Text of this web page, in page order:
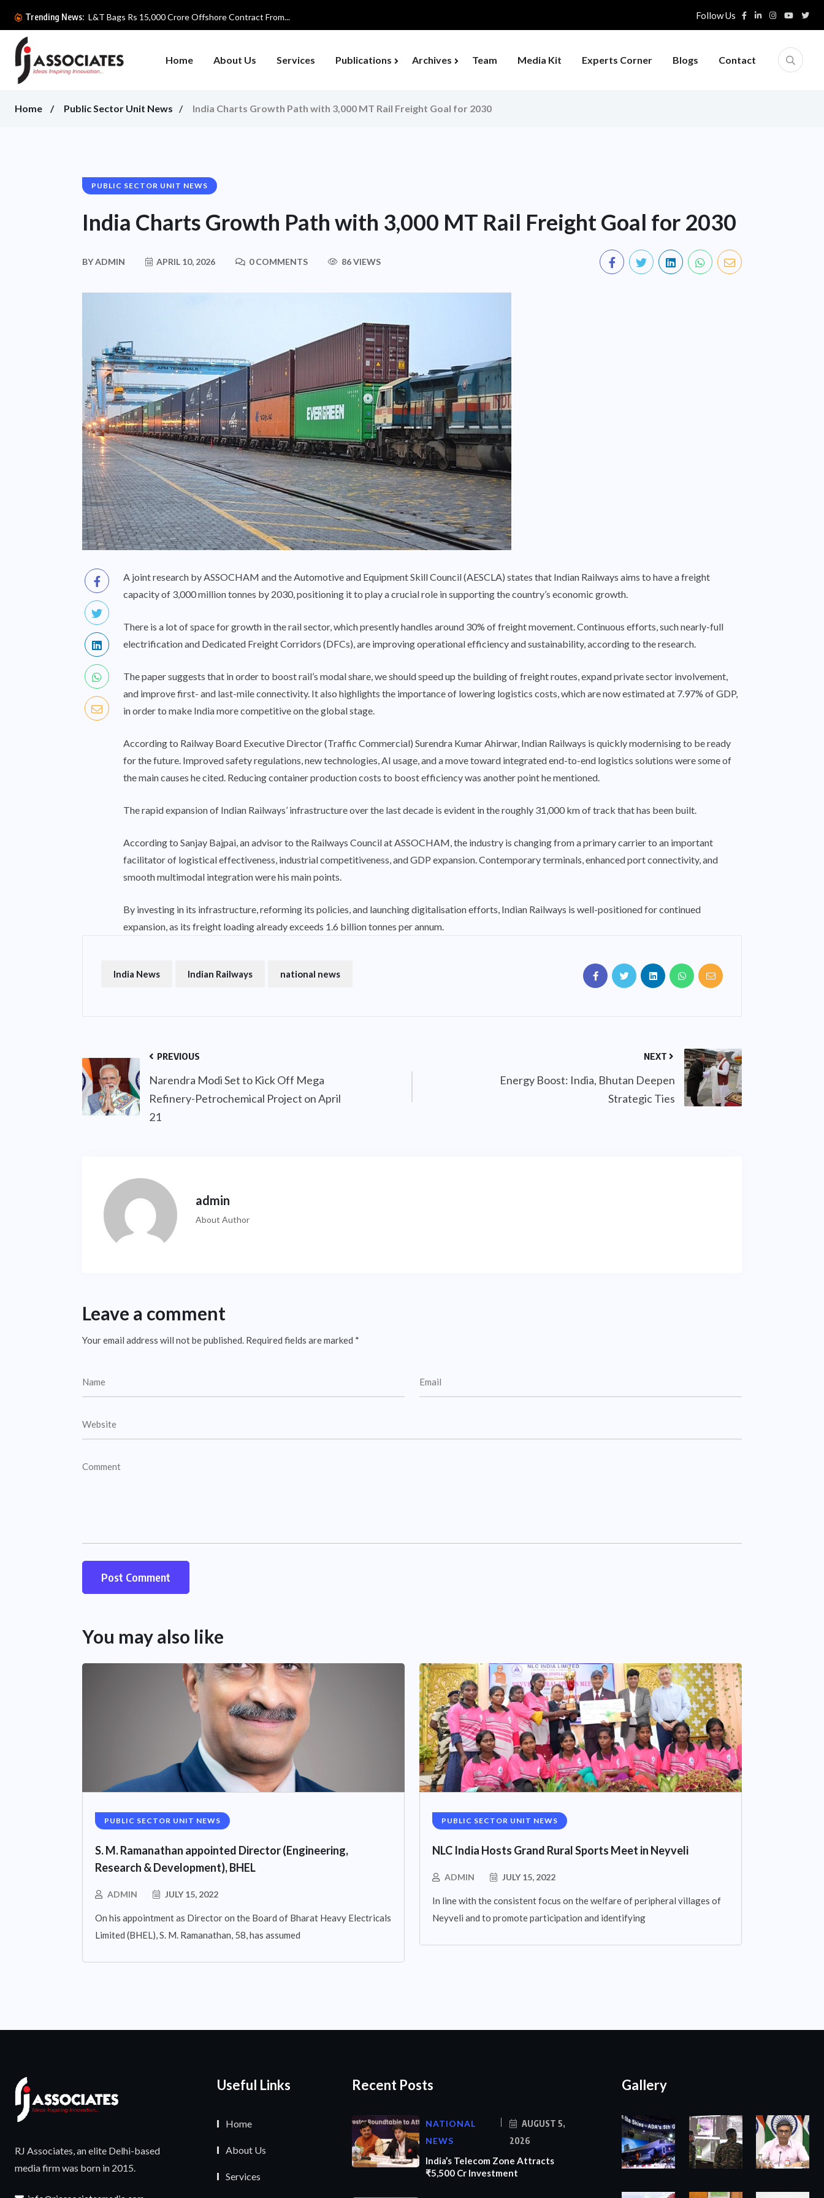
Trending News: L&T Bags Rs 15,000 Crore Offshore Contract From... Follow Us
Home About Us Services Publications Archives Team Media Kit Experts Corner Blogs Contact
Home Public Sector Unit News India Charts Growth Path with 3,000 MT Rail Freight Goal for 2030
PUBLIC SECTOR UNIT NEWS
India Charts Growth Path with 3,000 MT Rail Freight Goal for 2030
BYADMIN APRIL 10, 2026 0 COMMENTS 86 VIEWS
A joint research by ASSOCHAM and the Automotive and Equipment Skill Council (AESCLA) states that Indian Railways aims to have a freight
capacity of 3,000 million tonnes by 2030, positioning it to play a crucial role in supporting the country’s economic growth.
There is a lot of space for growth in the rail sector, which presently handles around 30% of freight movement. Continuous efforts, such nearly-full
electrification and Dedicated Freight Corridors (DFCs), are improving operational efficiency and sustainability, according to the research.
The paper suggests that in order to boost rail’s modal share, we should speed up the building of freight routes, expand private sector involvement,
and improve first- and last-mile connectivity. It also highlights the importance of lowering logistics costs, which are now estimated at 7.97% of GDP,
in order to make India more competitive on the global stage.
According to Railway Board Executive Director (Traffic Commercial) Surendra Kumar Ahirwar, Indian Railways is quickly modernising to be ready
for the future. Improved safety regulations, new technologies, AI usage, and a move toward integrated end-to-end logistics solutions were some of
the main causes he cited. Reducing container production costs to boost efficiency was another point he mentioned.
The rapid expansion of Indian Railways’ infrastructure over the last decade is evident in the roughly 31,000 km of track that has been built.
According to Sanjay Bajpai, an advisor to the Railways Council at ASSOCHAM, the industry is changing from a primary carrier to an important
facilitator of logistical effectiveness, industrial competitiveness, and GDP expansion. Contemporary terminals, enhanced port connectivity, and
smooth multimodal integration were his main points.
By investing in its infrastructure, reforming its policies, and launching digitalisation efforts, Indian Railways is well-positioned for continued
expansion, as its freight loading already exceeds 1.6 billion tonnes per annum.
India News Indian Railways national news
PREVIOUS
Narendra Modi Set to Kick Off Mega
Refinery-Petrochemical Project on April
21
NEXT
Energy Boost: India, Bhutan Deepen
Strategic Ties
admin
About Author
Leave a comment
Your email address will not be published. Required fields are marked *
You may also like
PUBLIC SECTOR UNIT NEWS
S. M. Ramanathan appointed Director (Engineering,
Research & Development), BHEL
ADMIN JULY 15, 2022
On his appointment as Director on the Board of Bharat Heavy Electricals
Limited (BHEL), S. M. Ramanathan, 58, has assumed
PUBLIC SECTOR UNIT NEWS
NLC India Hosts Grand Rural Sports Meet in Neyveli
ADMIN JULY 15, 2022
In line with the consistent focus on the welfare of peripheral villages of
Neyveli and to promote participation and identifying
RJ Associates, an elite Delhi-based
media firm was born in 2015.
Useful Links
Home
About Us
Services
Recent Posts
NATIONAL
NEWS
AUGUST 5,
2026
India’s Telecom Zone Attracts
₹5,500 Cr Investment
Gallery